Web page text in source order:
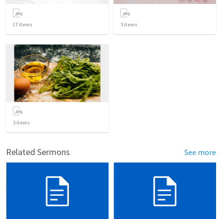
17 items 3 items
2items
Related Sermons See more